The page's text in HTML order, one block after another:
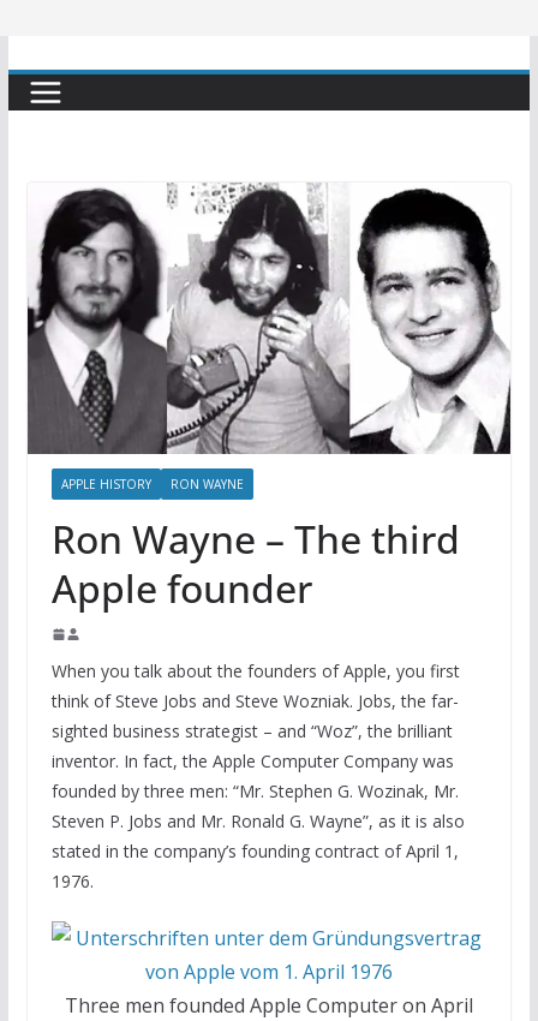
APPLE HISTORY RON WAYNE
Ron Wayne – The third
Apple founder
When you talk about the founders of Apple, you first
think of Steve Jobs and Steve Wozniak. Jobs, the far-
sighted business strategist – and “Woz”, the brilliant
inventor. In fact, the Apple Computer Company was
founded by three men: “Mr. Stephen G. Wozinak, Mr.
Steven P. Jobs and Mr. Ronald G. Wayne”, as it is also
stated in the company’s founding contract of April 1,
1976.
Three men founded Apple Computer on April